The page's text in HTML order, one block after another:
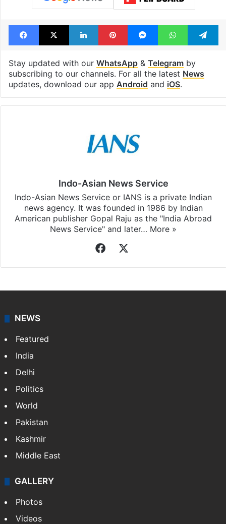
Facebook
X LinkedInPinterestMessengerWhatsApp
Stay updated with our WhatsApp& Telegramby
subscribing to our channels. For all the latest News
updates, download our app Android and iOS.
Indo-Asian News Service
Indo-Asian News Service or IANS is a private Indian
news agency. It was founded in 1986 by Indian
American publisher Gopal Raju as the "India Abroad
News Service" and later… More »
Facebook
NEWS
Featured
India
Delhi
Politics
World
Pakistan
Kashmir
Middle East
GALLERY
Photos
Videos